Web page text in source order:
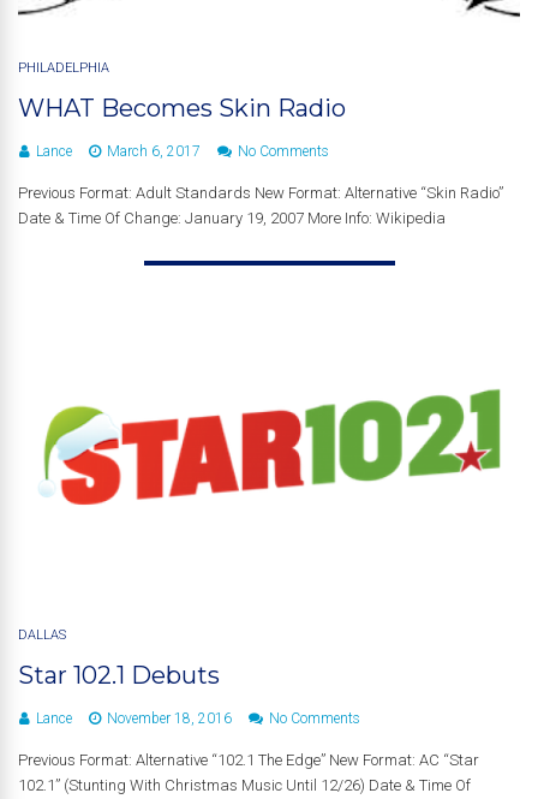
PHILADELPHIA
WHAT Becomes Skin Radio
Lance March 6, 2017 No Comments
Previous Format: Adult Standards New Format: Alternative “Skin Radio”
Date & Time Of Change: January 19, 2007 More Info: Wikipedia
DALLAS
Star 102.1 Debuts
Lance November 18, 2016 No Comments
Previous Format: Alternative “102.1 The Edge” New Format: AC “Star
102.1” (Stunting With Christmas Music Until 12/26) Date & Time Of